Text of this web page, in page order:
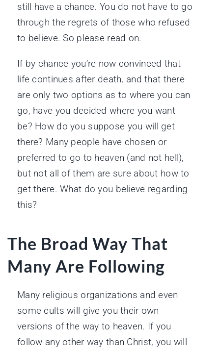
still have a chance. You do not have to go
through the regrets of those who refused
to believe. So please read on.
If by chance you’re now convinced that
life continues after death, and that there
are only two options as to where you can
go, have you decided where you want
be? How do you suppose you will get
there? Many people have chosen or
preferred to go to heaven (and not hell),
but not all of them are sure about how to
get there. What do you believe regarding
this?
The Broad Way That
Many Are Following
Many religious organizations and even
some cults will give you their own
versions of the way to heaven. If you
follow any other way than Christ, you will